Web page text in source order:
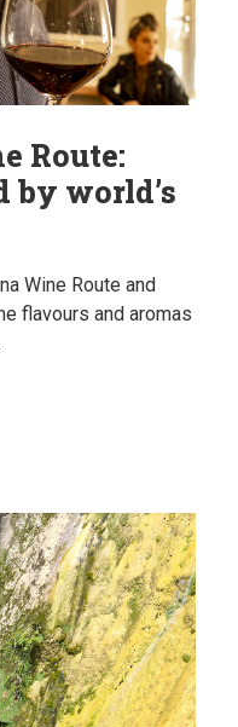
Route:
by world’s
Wine Route and
flavours and aromas